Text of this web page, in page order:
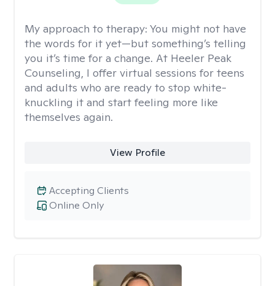
My approach to therapy: You might not have
the words for it yet—but something’s telling
you it’s time for a change. At Heeler Peak
Counseling, I offer virtual sessions for teens
and adults who are ready to stop white-
knuckling it and start feeling more like
themselves again.
View Profile
Online Only
Accepting Clients